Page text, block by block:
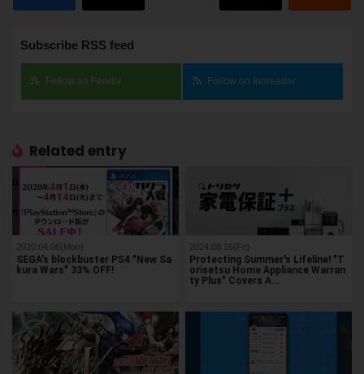
Subscribe RSS feed
Follow on Feedly Follow on Inoreader
Related entry
2020.04.06(Mon)
SEGA's blockbuster PS4 "New Sa
kura Wars" 33% OFF!
2024.08.16(Fri)
Protecting Summer's Lifeline! "T
orisetsu Home Appliance Warran
ty Plus" Covers A…